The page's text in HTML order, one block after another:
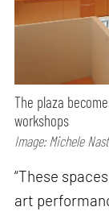
The plaza
workshops
Image: Michele
“These
art